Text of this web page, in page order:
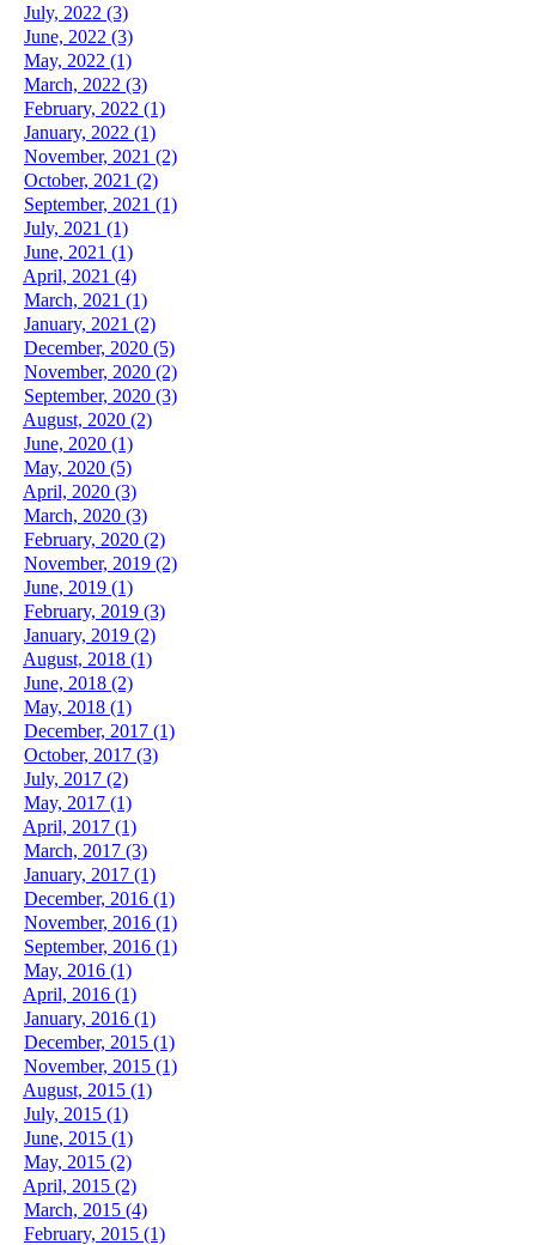
July, 2022 (3)
June, 2022 (3)
May, 2022 (1)
March, 2022 (3)
February, 2022 (1)
January, 2022 (1)
November, 2021 (2)
October, 2021 (2)
September, 2021 (1)
July, 2021 (1)
June, 2021 (1)
April, 2021 (4)
March, 2021 (1)
January, 2021 (2)
December, 2020 (5)
November, 2020 (2)
September, 2020 (3)
August, 2020 (2)
June, 2020 (1)
May, 2020 (5)
April, 2020 (3)
March, 2020 (3)
February, 2020 (2)
November, 2019 (2)
June, 2019 (1)
February, 2019 (3)
January, 2019 (2)
August, 2018 (1)
June, 2018 (2)
May, 2018 (1)
December, 2017 (1)
October, 2017 (3)
July, 2017 (2)
May, 2017 (1)
April, 2017 (1)
March, 2017 (3)
January, 2017 (1)
December, 2016 (1)
November, 2016 (1)
September, 2016 (1)
May, 2016 (1)
April, 2016 (1)
January, 2016 (1)
December, 2015 (1)
November, 2015 (1)
August, 2015 (1)
July, 2015 (1)
June, 2015 (1)
May, 2015 (2)
April, 2015 (2)
March, 2015 (4)
February, 2015 (1)